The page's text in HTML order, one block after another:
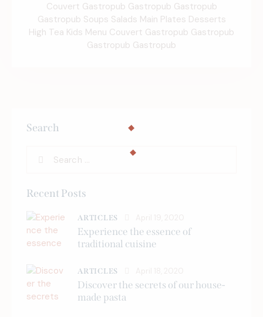
Couvert Gastropub Gastropub Gastropub
Gastropub Soups Salads Main Plates Desserts
High Tea Kids Menu Couvert Gastropub Gastropub
Gastropub Gastropub
Search
Recent Posts
ARTICLES
Experience the essence of
traditional cuisine
ARTICLES
Discover the secrets of our house-
made pasta